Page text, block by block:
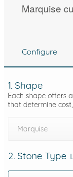
Marquise
Configure
1. Shape
Each shape offers
that determine
Marquise
2. Stone Type